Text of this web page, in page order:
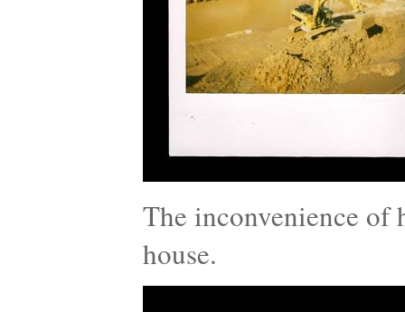
The inconvenience
house.